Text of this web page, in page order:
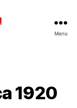
Menu
1920